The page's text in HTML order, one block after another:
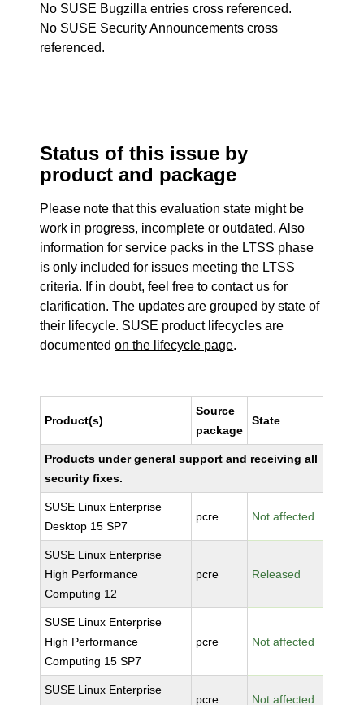
No SUSE Bugzilla entries cross referenced.
No SUSE Security Announcements cross
referenced.
Status of this issue by
product and package
Please note that this evaluation state might be
work in progress, incomplete or outdated. Also
information for service packs in the LTSS phase
is only included for issues meeting the LTSS
criteria. If in doubt, feel free to contact us for
clarification. The updates are grouped by state of
their lifecycle. SUSE product lifecycles are
documentedon the lifecycle page.
Product(s)
Source
package
State
Products under general support and receiving all
security fixes.
SUSE Linux Enterprise
Desktop 15 SP7
pcre Not affected
SUSE Linux Enterprise
High Performance
Computing 12
pcre Released
SUSE Linux Enterprise
High Performance
Computing 15 SP7
pcre Not affected
SUSE Linux Enterprise
pcre Not affected